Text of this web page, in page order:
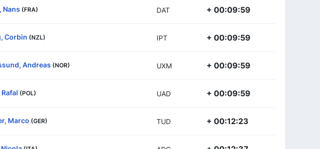
Nans (FRA) DAT + 00:09:59
Corbin (NZL) IPT + 00:09:59
Andreas (NOR) UXM + 00:09:59
(POL) UAD + 00:09:59
Marco (GER) TUD + 00:12:23